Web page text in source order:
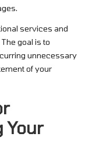
services and
goal is to
unnecessary
of your
Your